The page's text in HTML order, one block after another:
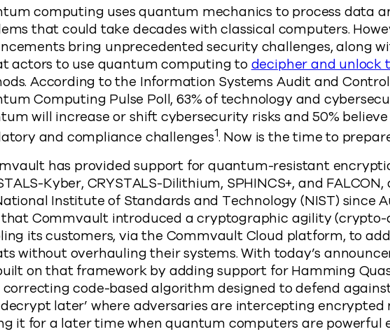
computing uses quantum mechanics to process data
that could take decades with classical computers.
bring unprecedented security challenges, along
actors to use quantum computing to decipher and
According to the Information Systems Audit and Control
Computing Pulse Poll, 63% of technology and
will increase or shift cybersecurity risks and 50%
and compliance challenges1. Now is the time to
has provided support for quantum-resistant
Kyber, CRYSTALS-Dilithium, SPHINCS+, and
Institute of Standards and Technology (NIST) since
Commvault introduced a cryptographic agility
its customers, via the Commvault Cloud platform, to
without overhauling their systems. With today’s
on that framework by adding support for Hamming
correcting code-based algorithm designed to defend
decrypt later’ where adversaries are intercepting
it for a later time when quantum computers are powerful